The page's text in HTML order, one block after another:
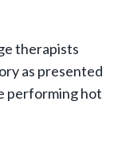
therapists
as presented
performing hot